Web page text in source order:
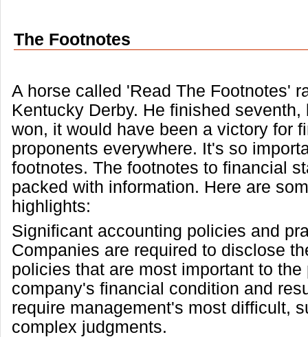
The Footnotes
A horse called 'Read The Footnotes'
Kentucky Derby. He finished seventh,
won, it would have been a victory for
proponents everywhere. It's so
footnotes. The footnotes to financial
packed with information. Here are
highlights:
Significant accounting policies and
Companies are required to disclose
policies that are most important to the
company's financial condition and
require management's most difficult,
complex judgments.